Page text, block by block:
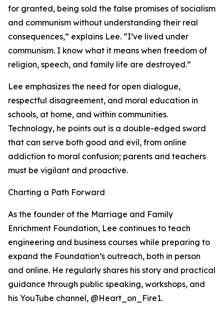
for granted, being sold the false promises of socialism
and communism without understanding their real
consequences,” explains Lee. “I’ve lived under
communism. I know what it means when freedom of
religion, speech, and family life are destroyed.”
Lee emphasizes the need for open dialogue,
respectful disagreement, and moral education in
schools, at home, and within communities.
Technology, he points out is a double-edged sword
that can serve both good and evil, from online
addiction to moral confusion; parents and teachers
must be vigilant and proactive.
Charting a Path Forward
As the founder of the Marriage and Family
Enrichment Foundation, Lee continues to teach
engineering and business courses while preparing to
expand the Foundation’s outreach, both in person
and online. He regularly shares his story and practical
guidance through public speaking, workshops, and
his YouTube channel, @Heart_on_Fire1.